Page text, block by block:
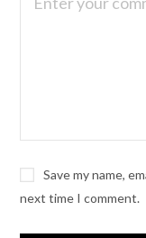
Save my name,
next time I comment.